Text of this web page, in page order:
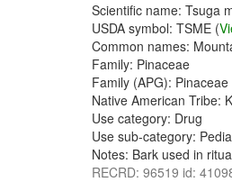
Scientific name: Tsuga
USDA symbol: TSME (
Common names:
Family: Pinaceae
Family (APG): Pinaceae
Native American Tribe:
Use category: Drug
Use sub-category:
Notes: Bark used in
RECRD: 96519 id: